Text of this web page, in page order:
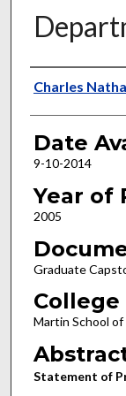
Author
Charles
Date
9-10-2014
Year of
2005
Graduate
College
Martin School
Statement of